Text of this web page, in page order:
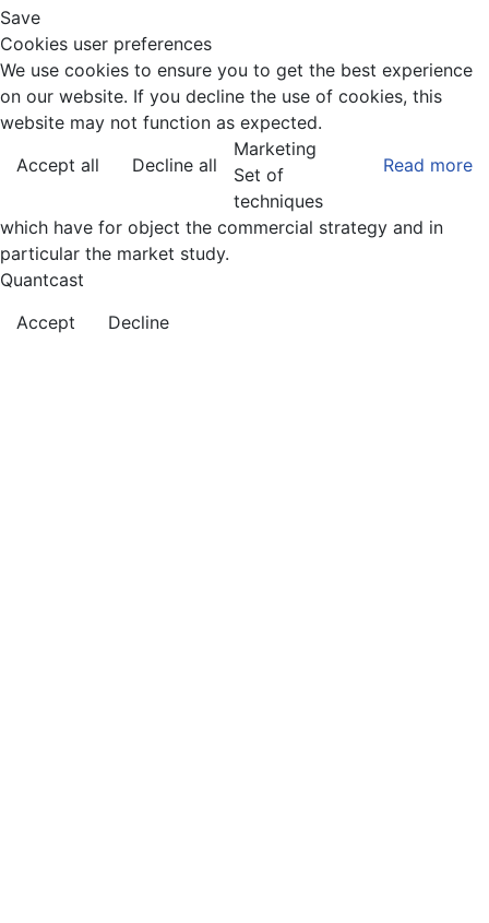
Save
Cookies user preferences
We use cookies to ensure you to get the best experience
on our website. If you decline the use of cookies, this
website may not function as expected.
Accept all
Decline all Read more
Marketing
Set of
techniques
which have for object the commercial strategy and in
particular the market study.
Quantcast
Accept
Decline